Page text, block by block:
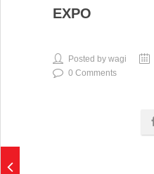
RECENT
PRESSE
EXPO
Posted by wagi
0 Comments